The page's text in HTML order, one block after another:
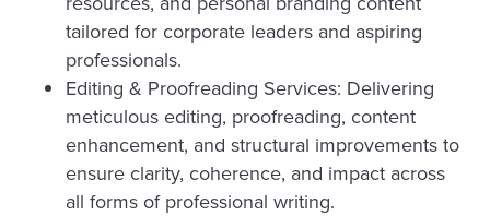
tailored for corporate leaders and aspiring
professionals.
Editing & Proofreading Services: Delivering
meticulous editing, proofreading, content
enhancement, and structural improvements to
ensure clarity, coherence, and impact across
all forms of professional writing.